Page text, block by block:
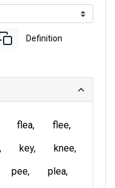
Definition
flea
flee
key
knee
pee
plea